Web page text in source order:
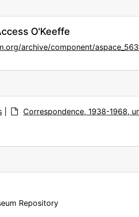
O'Keeffe
archive/component/
Correspondence, 1938-1968,
Repository